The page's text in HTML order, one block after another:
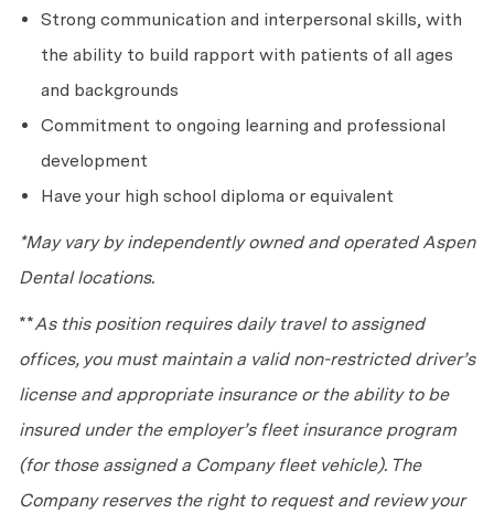
Strong communication and interpersonal skills, with
the ability to build rapport with patients of all ages
and backgrounds
Commitment to ongoing learning and professional
development
Have your high school diploma or equivalent
*May vary by independently owned and operated Aspen
Dental locations.
**As this position requires daily travel to assigned
offices, you must maintain a valid non-restricted driver’s
license and appropriate insurance or the ability to be
insured under the employer’s fleet insurance program
(for those assigned a Company fleet vehicle). The
Company reserves the right to request and review your